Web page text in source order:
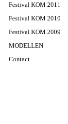
Festival KOM 2011
Festival KOM 2010
Festival KOM 2009
MODELLEN
Contact